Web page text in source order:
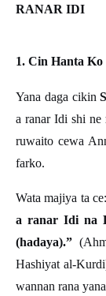
RANAR IDI
1. Cin Hanta
Yana daga cikin
a ranar Idi shi ne
ruwaito cewa
farko.
Wata majiya ta ce:
a ranar Idi na
(hadaya).”
Hashiyat al-
wannan rana